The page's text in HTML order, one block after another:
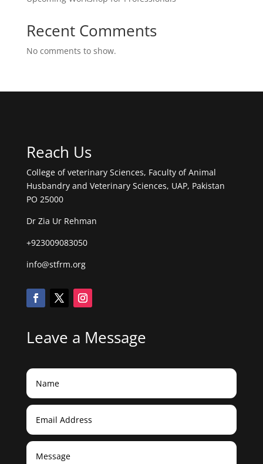
Recent Comments
No comments to show.
Reach Us
College of veterinary Sciences, Faculty of Animal
Husbandry and Veterinary Sciences, UAP, Pakistan
PO 25000
Dr Zia Ur Rehman
+923009083050
info@stfrm.org
Leave a Message